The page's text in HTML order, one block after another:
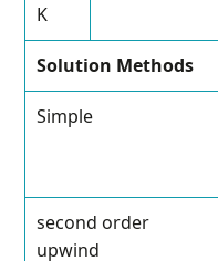
K
Solution Methods
Simple
second order
upwind